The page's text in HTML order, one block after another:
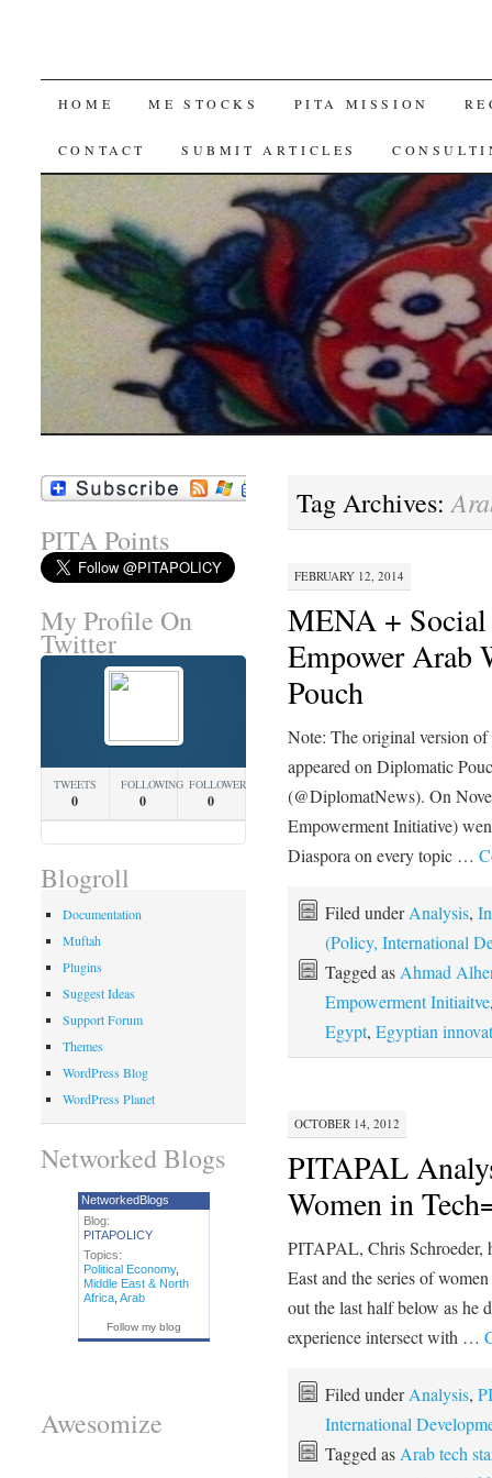
SKIP
TO
HOME ME STOCKS PITA MISSION
CONTACT SUBMIT ARTICLES
Tag Archives:
FEBRUARY 12, 2014
MENA +
Empower Arab
Pouch
Note: The original version
appeared on Diplomatic
(@DiplomatNews). On
Empowerment Initiative)
Diaspora on every topic …
Filed underAnalysis,
(Policy, International
Tagged asAhmad
Empowerment Initiaitve
Egypt, Egyptian
OCTOBER 14, 2012
PITAPAL
Women in
PITAPAL, Chris Schroeder,
East and the series of
out the last half below as he
experience intersect with …
Filed underAnalysis,
International
Tagged as Arab tech
PITA Points
My Profile On
Twitter
TWEETS
0
FOLLOWING
0
FOLLOWERS
0
Blogroll
Documentation
Muftah
Plugins
Suggest Ideas
Support Forum
Themes
WordPress Blog
WordPress Planet
Networked Blogs
NetworkedBlogs
Blog:
PITAPOLICY
Topics:
Political Economy,
Middle East & North
Africa, Arab
Follow my blog
Awesomize